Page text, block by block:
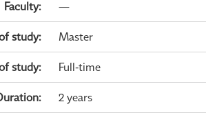
Faculty: —
study: Master
study: Full-time
: 2 years